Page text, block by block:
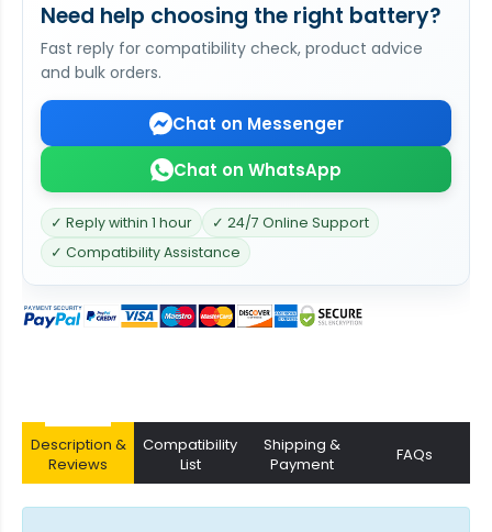
Need help choosing the right battery?
Fast reply for compatibility check, product advice
and bulk orders.
Chat on Messenger
Chat on WhatsApp
✓ Reply within 1 hour
✓ 24/7 Online Support
✓ Compatibility Assistance
Description &
Reviews
Compatibility
List
Shipping &
Payment
FAQs